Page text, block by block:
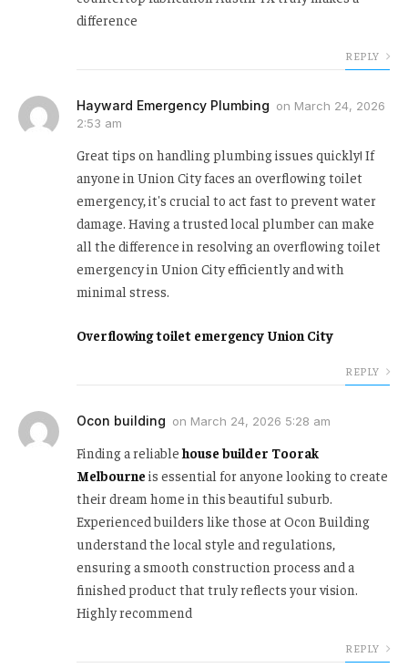
difference
REPLY
Hayward Emergency Plumbing on March 24, 2026
2:53 am
Great tips on handling plumbing issues quickly! If
anyone in Union City faces an overflowing toilet
emergency, it's crucial to act fast to prevent water
damage. Having a trusted local plumber can make
all the difference in resolving an overflowing toilet
emergency in Union City efficiently and with
minimal stress.
Overflowing toilet emergency Union City
REPLY
Ocon building on March 24, 2026 5:28 am
Finding a reliablehouse builder Toorak
Melbourne is essential for anyone looking to create
their dream home in this beautiful suburb.
Experienced builders like those at Ocon Building
understand the local style and regulations,
ensuring a smooth construction process and a
finished product that truly reflects your vision.
Highly recommend
REPLY